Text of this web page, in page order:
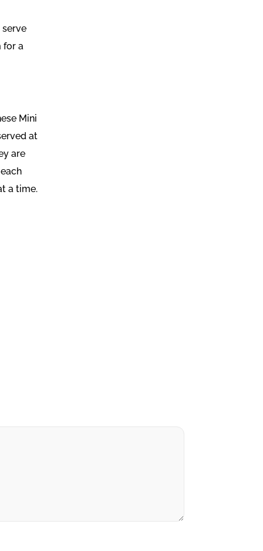
serve
for a
Mini
at
are
a time.